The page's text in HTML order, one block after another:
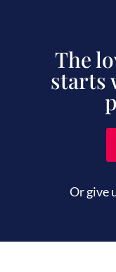
The
starts
Or give